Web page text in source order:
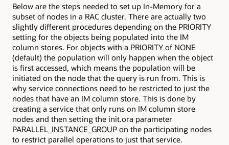
Below are the steps needed to set up In-Memory for a
subset of nodes in a RAC cluster. There are actually two
slightly different procedures depending on the PRIORITY
setting for the objects being populated into the IM
column stores. For objects with a PRIORITY of NONE
(default) the population will only happen when the object
is first accessed, which means the population will be
initiated on the node that the query is run from. This is
why service connections need to be restricted to just the
nodes that have an IM column store. This is done by
creating a service that only runs on IM column store
nodes and then setting the init.ora parameter
PARALLEL_INSTANCE_GROUP on the participating nodes
to restrict parallel operations to just that service.